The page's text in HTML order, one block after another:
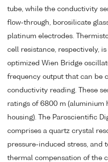
tube, while the conductivity
flow-through, borosilicate
platinum electrodes.
cell resistance, respectively,
optimized Wien Bridge
frequency output that can be
conductivity reading. These
ratings of 6800 m (aluminium
housing). The Paroscientific
comprises a quartz crystal
pressure-induced stress, and
thermal compensation of the